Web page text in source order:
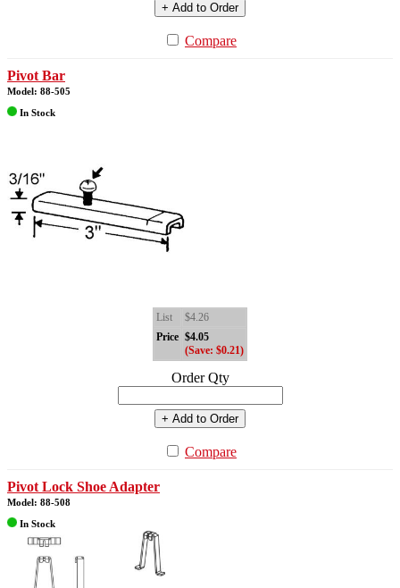
+ Add to Order
Compare
Pivot Bar
Model: 88-505
In Stock
List
$4.26
Price $4.05
(Save: $0.21)
Order Qty
+ Add to Order
Compare
Pivot Lock Shoe Adapter
Model: 88-508
In Stock